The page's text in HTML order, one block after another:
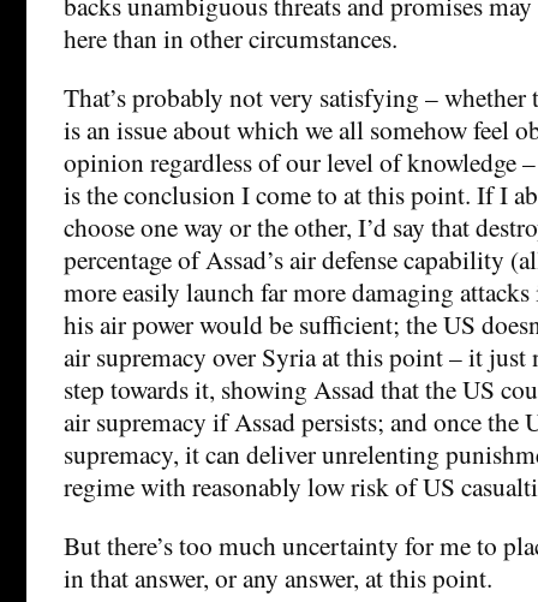
here than in other circumstances.
That’s probably not very satisfying –
is an issue about which we all somehow feel
opinion regardless of our level of knowledge
is the conclusion I come to at this point. If I
choose one way or the other, I’d say that
percentage of Assad’s air defense capability
more easily launch far more damaging
his air power would be sufficient; the US
air supremacy over Syria at this point – it just
step towards it, showing Assad that the US
air supremacy if Assad persists; and once the
supremacy, it can deliver unrelenting
regime with reasonably low risk of US
But there’s too much uncertainty for me to
in that answer, or any answer, at this point.